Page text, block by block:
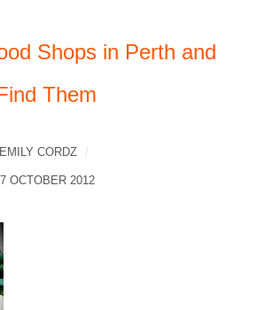
Shops in Perth and
Them
EMILY CORDZ
OCTOBER 2012